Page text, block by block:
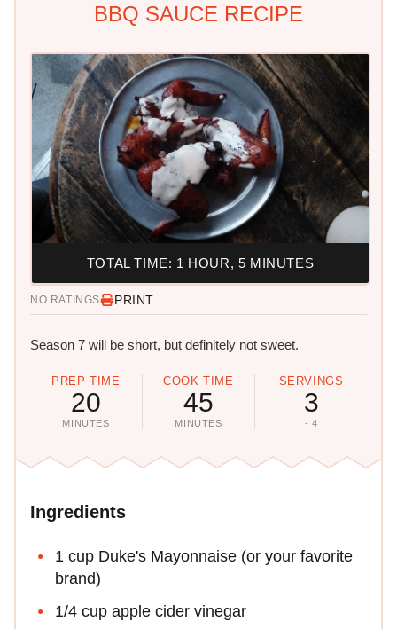
BBQ SAUCE RECIPE
NO RATINGS PRINT
Season 7 will be short, but definitely not sweet.
PREP TIME
20
MINUTES
COOK TIME
45
MINUTES
SERVINGS
3
- 4
TOTAL TIME: 1 HOUR, 5 MINUTES
Ingredients
1 cup Duke's Mayonnaise (or your favorite
brand)
1/4 cup apple cider vinegar